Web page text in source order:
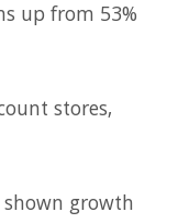
up from 53%
stores,
growth